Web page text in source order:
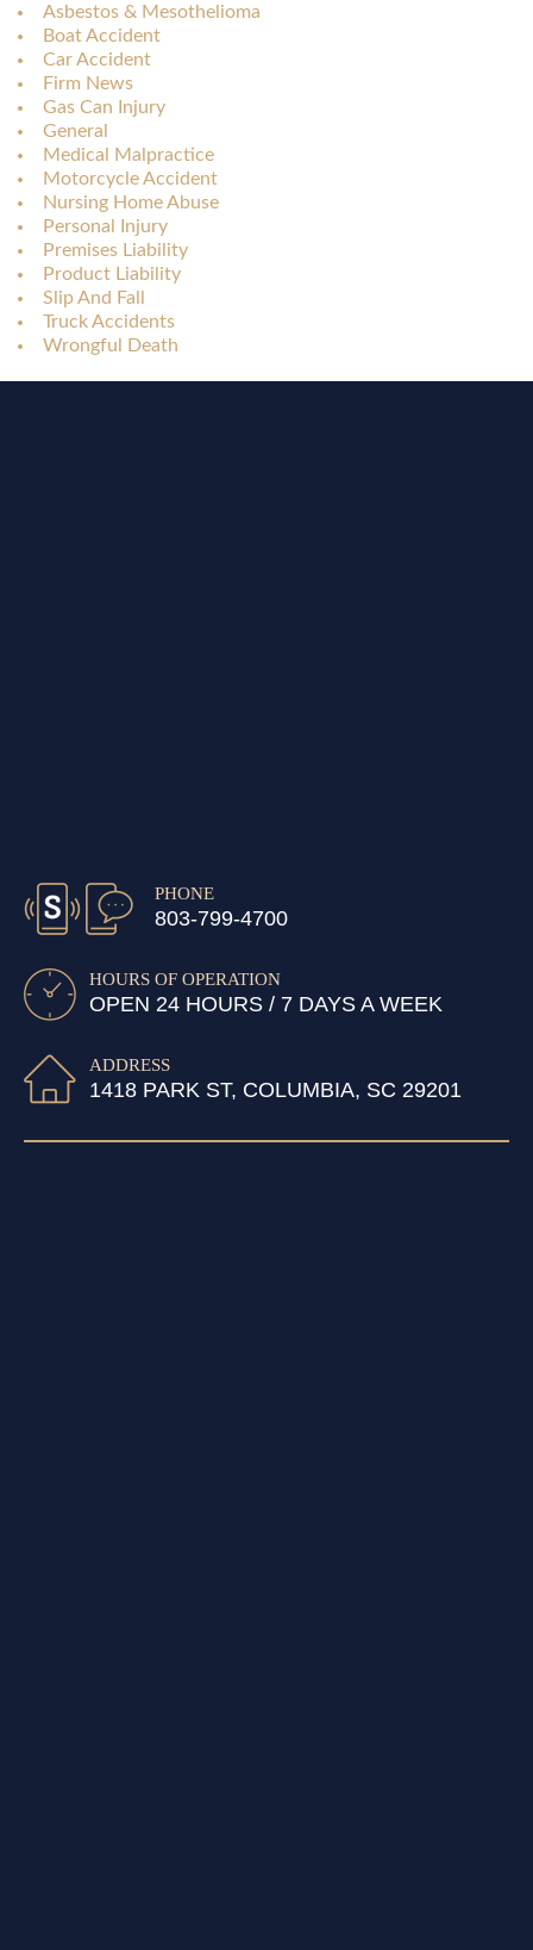
Asbestos & Mesothelioma
Boat Accident
Car Accident
Firm News
Gas Can Injury
General
Medical Malpractice
Motorcycle Accident
Nursing Home Abuse
Personal Injury
Premises Liability
Product Liability
Slip And Fall
Truck Accidents
Wrongful Death
PHONE
803-799-4700
HOURS OF OPERATION
OPEN 24 HOURS / 7 DAYS A WEEK
ADDRESS
1418 PARK ST, COLUMBIA, SC 29201